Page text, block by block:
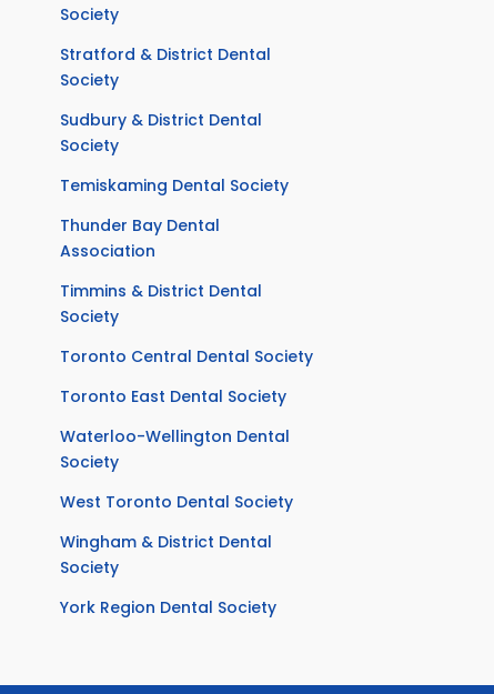
Society
Stratford & District Dental
Society
Sudbury & District Dental
Society
Temiskaming Dental Society
Thunder Bay Dental
Association
Timmins & District Dental
Society
Toronto Central Dental Society
Toronto East Dental Society
Waterloo-Wellington Dental
Society
West Toronto Dental Society
Wingham & District Dental
Society
York Region Dental Society